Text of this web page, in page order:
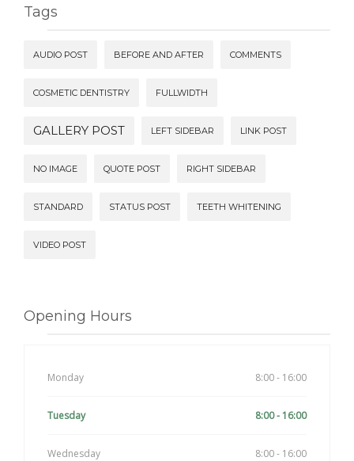
Tags
AUDIO POST BEFORE AND AFTER COMMENTS
COSMETIC DENTISTRY FULLWIDTH
GALLERY POST LEFT SIDEBAR LINK POST
NO IMAGE QUOTE POST RIGHT SIDEBAR
STANDARD STATUS POST TEETH WHITENING
VIDEO POST
Opening Hours
Monday 8:00 - 16:00
Tuesday 8:00 - 16:00
Wednesday 8:00 - 16:00